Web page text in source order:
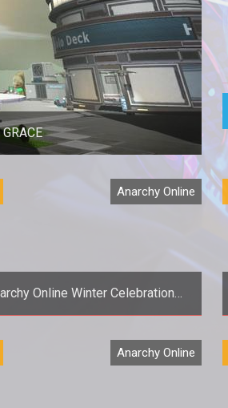
Anarchy Online
Online Winter Celebration
Holiday Event Begins
Onlines</em> Winter
event kicks off three
Anarchy Online